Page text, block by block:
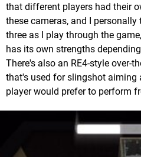
that different players had their
these cameras, and I
three as I play through the
has its own strengths
There's also an RE4-style over-
that's used for slingshot aiming
player would prefer to perform